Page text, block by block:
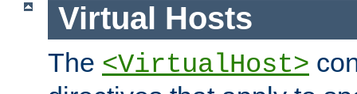
Virtual Hosts
The <VirtualHost>